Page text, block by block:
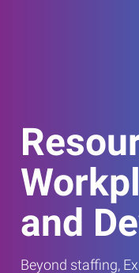
and
Beyond staffing,